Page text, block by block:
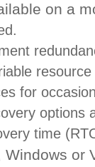
on a
for
options
time
or